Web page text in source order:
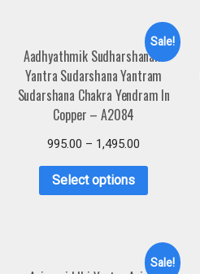
Sale!
Aadhyathmik Sudharshanam
Yantra Sudarshana Yantram
Sudarshana Chakra Yendram In
Copper – A2084
995.00 – 1,495.00
Select options
Sale!